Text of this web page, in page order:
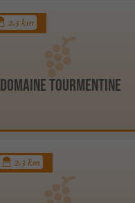
Domaine Tourmentine
2.3 km
2.3 km